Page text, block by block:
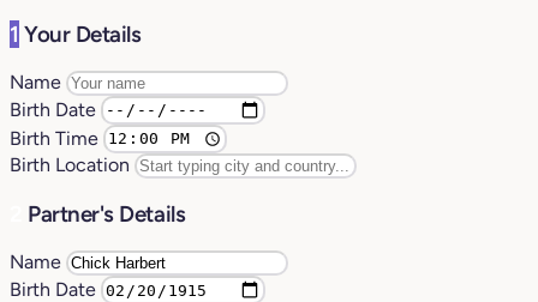
1 Your Details
Name
Birth Date
Birth Time
Birth Location
Partner's Details
Name
Birth Date